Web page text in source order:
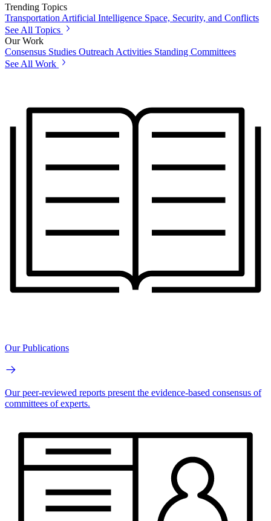
Trending Topics
TransportationArtificial Intelligence Space, Security, and Conflicts
See All Topics
Our Work
Consensus Studies Outreach Activities Standing Committees
See All Work
Our Publications
Our peer-reviewed reports present the evidence-based consensus of
committees of experts.